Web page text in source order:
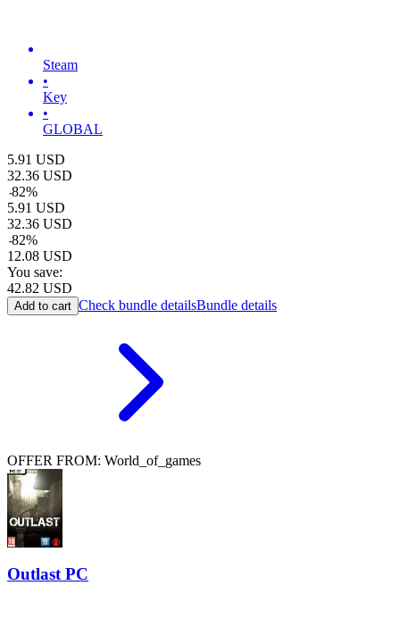
Steam
•
Key
•
GLOBAL
5.91 USD
32.36 USD
-82%
5.91 USD
32.36 USD
-82%
12.08 USD
You save:
42.82 USD
Add to cart Check bundle detailsBundle details
OFFER FROM: World_of_games
Outlast PC